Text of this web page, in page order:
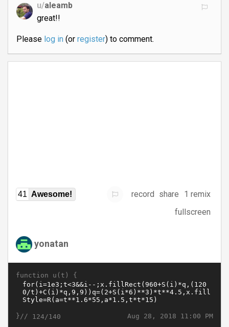
u/aleamb
great!!
Please log in(or register) to comment.
41 Awesome! record share
1 remix
fullscreen
yonatan
function u(t) {
Aug 28, 2018 11:00 PM
}// 124/140